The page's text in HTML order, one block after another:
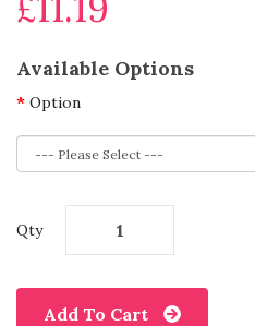
Available Options
Option
Qty
Add To Cart